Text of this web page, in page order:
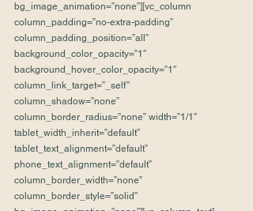
bg_image_animation=”none”][vc_column
column_padding=”no-extra-padding”
column_padding_position=”all”
background_color_opacity=”1″
background_hover_color_opacity=”1″
column_link_target=”_self”
column_shadow=”none”
column_border_radius=”none” width=”1/1″
tablet_width_inherit=”default”
tablet_text_alignment=”default”
phone_text_alignment=”default”
column_border_width=”none”
column_border_style=”solid”